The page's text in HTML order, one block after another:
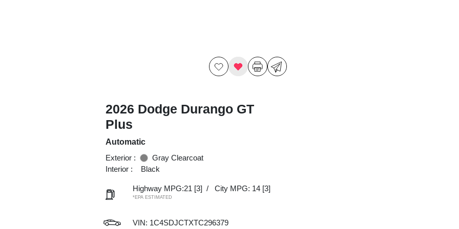
2026 Dodge Durango GT
Plus
Automatic
Exterior :
Gray Clearcoat
Interior :
Black
Highway MPG:21 [3] / City MPG: 14 [3]
*EPA ESTIMATED
VIN: 1C4SDJCTXTC296379